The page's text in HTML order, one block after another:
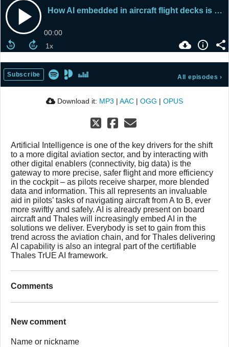
How AI embedded in aircraft flight decks is supporting airline pilots
00:00
Subscribe All episodes ›
Download it: MP3 | AAC | OGG | OPUS
Artificial Intelligence is one of the key drivers for the shift
to a more digital aviation sector, and by interacting with
other digital enablers (connectivity, big data) is the
gateway to more precise, safer flight and more efficiency
in the cockpit – as pilots receive sharper, more blended
data and information. This all represents an invaluable
aid in pilots’ tasks of navigating aircraft from A to B, ever
more swiftly and safely. AI is already present on board
aircraft and Thales will increasingly embed AI in the
solutions we deliver. Everybody is set to gain from this
trend across the aviation chain, and for Thales delivering
AI capability is also an integral part of the certifiable
Thales TrUE AI framework.
Comments
New comment
Name or nickname